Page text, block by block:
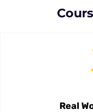
Real